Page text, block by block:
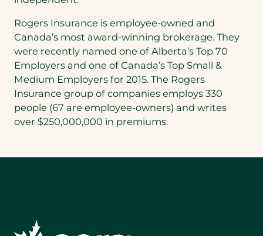
Rogers Insurance is employee-owned and
Canada’s most award-winning brokerage. They
were recently named one of Alberta’s Top 70
Employers and one of Canada’s Top Small &
Medium Employers for 2015. The Rogers
Insurance group of companies employs 330
people (67 are employee-owners) and writes
over $250,000,000 in premiums.